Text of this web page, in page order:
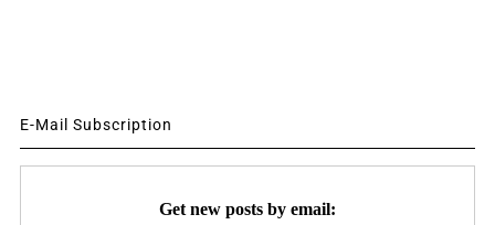
E-Mail Subscription
Get new posts by email: